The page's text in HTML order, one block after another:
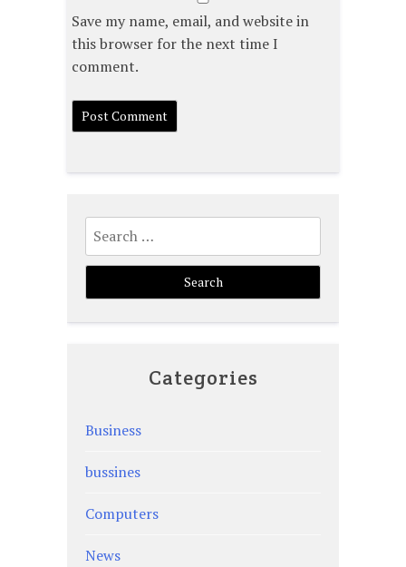
Save my name, email, and website in
this browser for the next time I
comment.
Search
for:
Categories
Business
bussines
Computers
News